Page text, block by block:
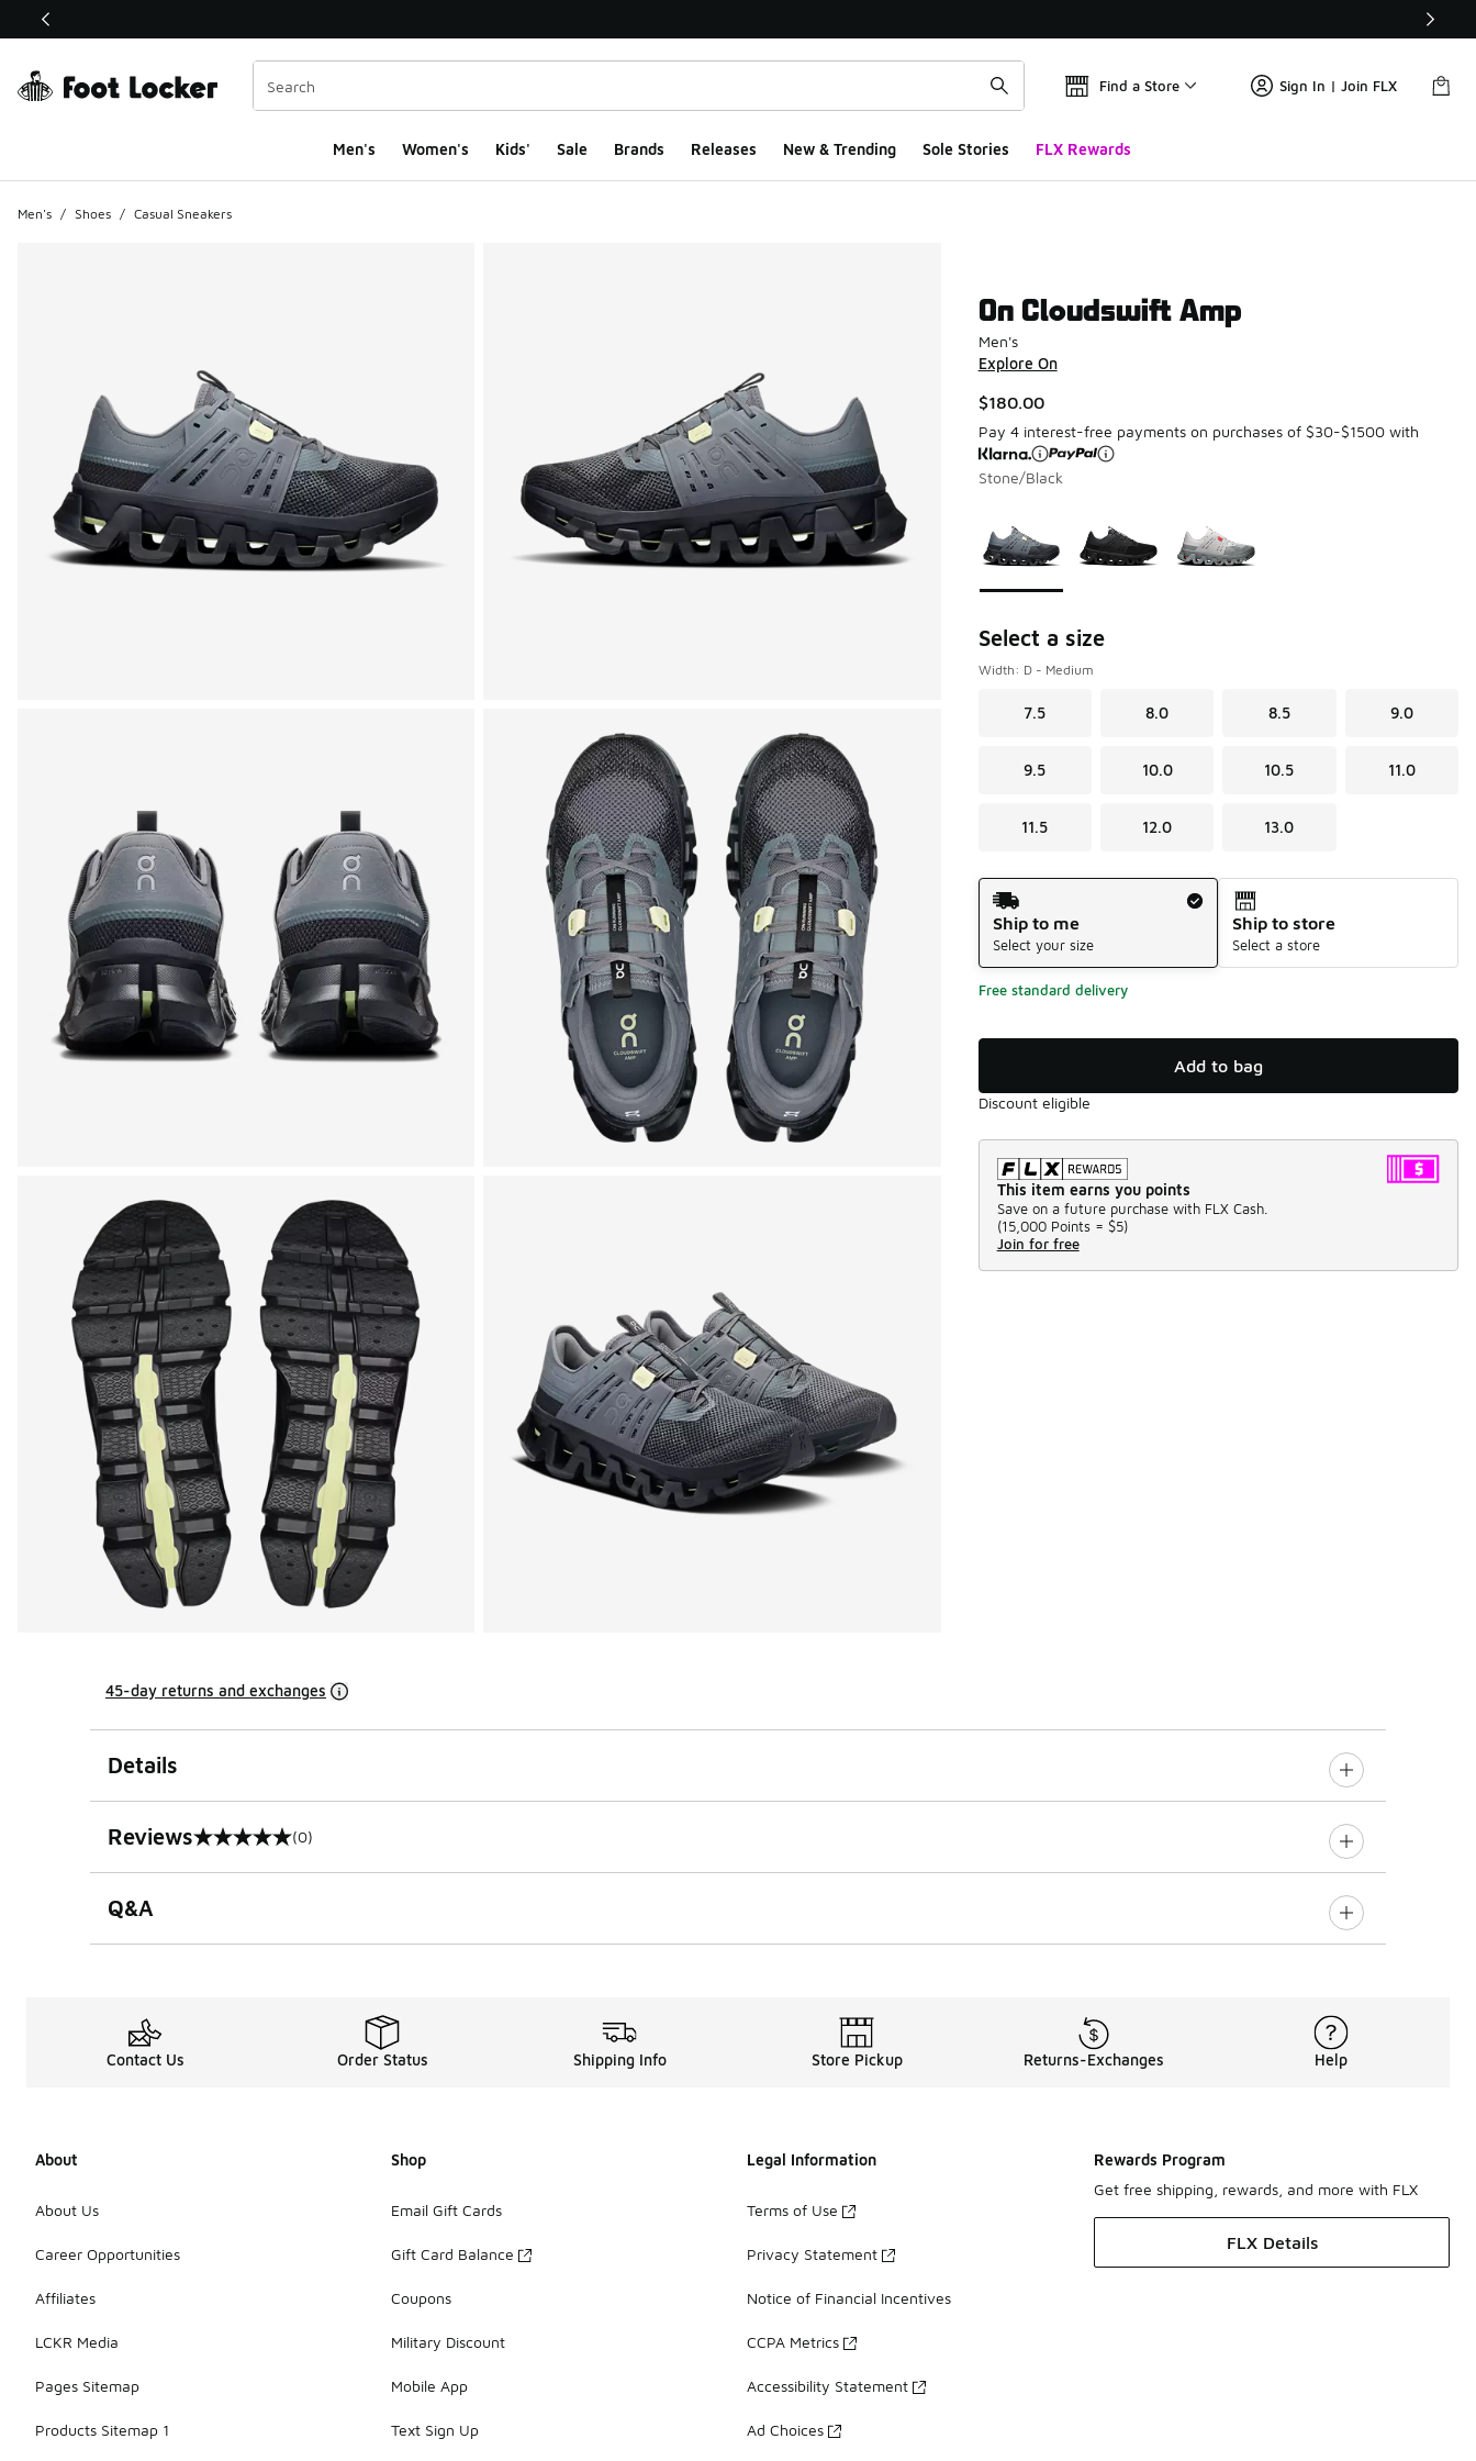
This link will open in a new window
Find a Store Sign In | Join FLX
Men's Women's Kids' Sale Brands Releases New & Trending Sole Stories FLX Rewards
Men's / Shoes / Casual Sneakers
On Cloudswift Amp
Men's
Explore On
$180.00
Pay 4 interest-free payments on purchases of $30-$1500 with
Stone/Black
Select a size
Width: D - Medium
7.5 8.0 8.5 9.0
9.5 10.0 10.5 11.0
11.5 12.0 13.0
Shipping Method
Ship to me
Select your size
Ship to store
Select a store
Free standard delivery
Add to bag
Discount eligible
This item earns you points
Save on a future purchase with FLX Cash.
(15,000 Points = $5)
Join for free
45-day returns and exchanges
Details
Reviews
0 out of 5 rating (0)
Q&A
Contact Us Order Status Shipping Info Store Pickup Returns-Exchanges Help
About
About Us
Career Opportunities
Affiliates
LCKR Media
Pages Sitemap
Products Sitemap 1
Shop
Email Gift Cards
Gift Card Balance
Coupons
Military Discount
Mobile App
Text Sign Up
Legal Information
Terms of Use
Privacy Statement
Notice of Financial Incentives
CCPA Metrics
Accessibility Statement
Ad Choices
Rewards Program
Get free shipping, rewards, and more with FLX
FLX Details